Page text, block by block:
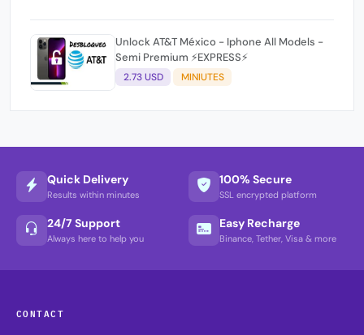
Unlock AT&T México - Iphone All Models -
Semi Premium ⚡EXPRESS⚡
2.73 USD MINIUTES
Quick Delivery
Results within minutes
100% Secure
SSL encrypted platform
24/7 Support
Always here to help you
Easy Recharge
Binance, Tether, Visa & more
CONTACT